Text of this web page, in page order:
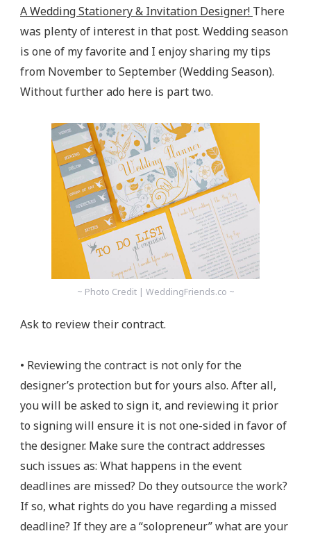
A Wedding Stationery & Invitation Designer! There
was plenty of interest in that post. Wedding season
is one of my favorite and I enjoy sharing my tips
from November to September (Wedding Season).
Without further ado here is part two.
~ Photo Credit | WeddingFriends.co ~
Ask to review their contract.
• Reviewing the contract is not only for the
designer’s protection but for yours also. After all,
you will be asked to sign it, and reviewing it prior
to signing will ensure it is not one-sided in favor of
the designer. Make sure the contract addresses
such issues as: What happens in the event
deadlines are missed? Do they outsource the work?
If so, what rights do you have regarding a missed
deadline? If they are a “solopreneur” what are your